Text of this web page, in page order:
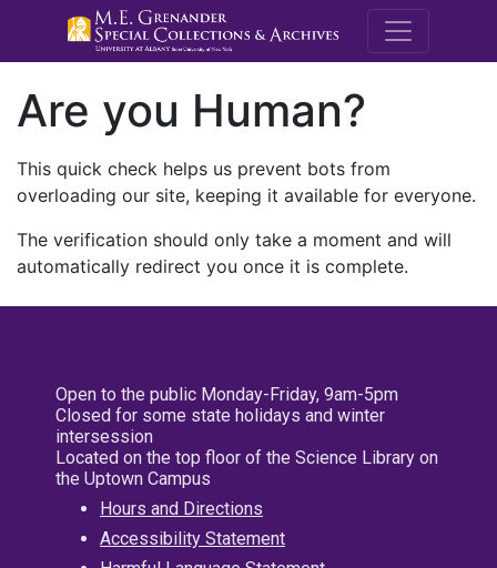
M.E.
Are you Human?
This quick check helps us prevent bots from
overloading our site, keeping it available for everyone.
The verification should only take a moment and will
automatically redirect you once it is complete.
Open to the public Monday-Friday, 9am-5pm
Closed for some state holidays and winter
intersession
Located on the top floor of the Science Library on
the Uptown Campus
Hours and Directions
Accessibility Statement